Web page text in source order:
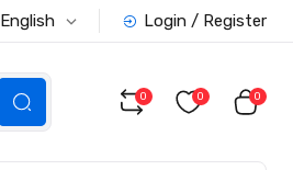
English Login / Register
0 0 0